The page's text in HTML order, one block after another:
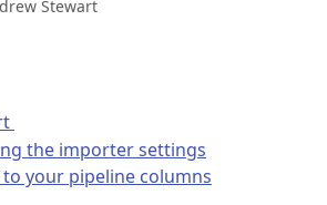
Stewart
the importer settings
your pipeline columns